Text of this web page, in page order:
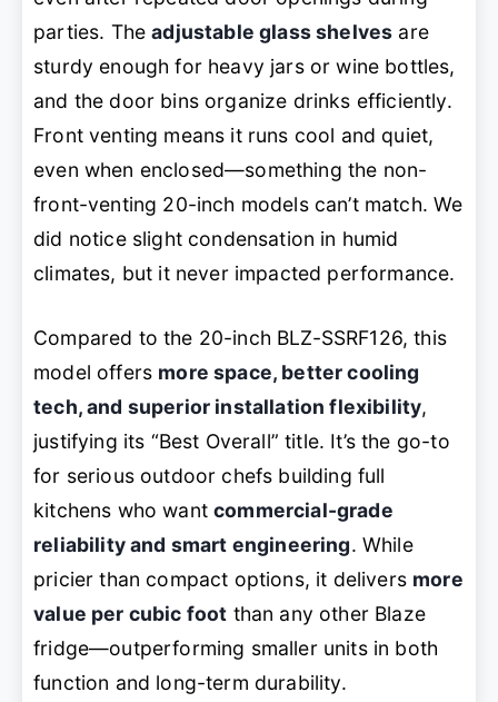
parties. Theadjustable glass shelves are
sturdy enough for heavy jars or wine bottles,
and the door bins organize drinks efficiently.
Front venting means it runs cool and quiet,
even when enclosed—something the non-
front-venting 20-inch models can’t match. We
did notice slight condensation in humid
climates, but it never impacted performance.
Compared to the 20-inch BLZ-SSRF126, this
model offers more space, better cooling
tech, and superior installation flexibility,
justifying its “Best Overall” title. It’s the go-to
for serious outdoor chefs building full
kitchens who wantcommercial-grade
reliability and smart engineering. While
pricier than compact options, it delivers more
value per cubic foot than any other Blaze
fridge—outperforming smaller units in both
function and long-term durability.